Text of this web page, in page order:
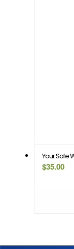
Your Safe
$35.00